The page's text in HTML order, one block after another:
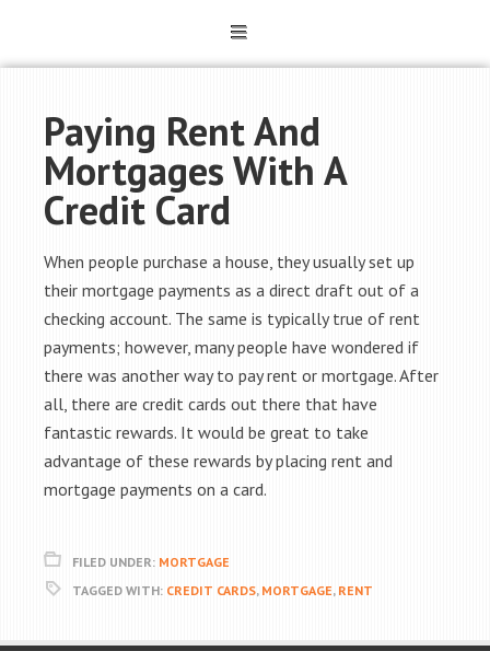
Paying Rent And
Mortgages With A
Credit Card
When people purchase a house, they usually set up
their mortgage payments as a direct draft out of a
checking account. The same is typically true of rent
payments; however, many people have wondered if
there was another way to pay rent or mortgage. After
all, there are credit cards out there that have
fantastic rewards. It would be great to take
advantage of these rewards by placing rent and
mortgage payments on a card.
FILED UNDER: MORTGAGE
TAGGED WITH: CREDIT CARDS, MORTGAGE, RENT